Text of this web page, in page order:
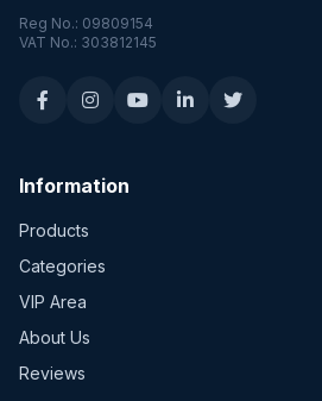
Reg No.: 09809154
VAT No.: 303812145
Information
Products
Categories
VIP Area
About Us
Reviews